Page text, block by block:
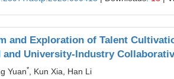
and Exploration of Talent
and University-Industry
Yuan*
, Kun Xia, Han Li